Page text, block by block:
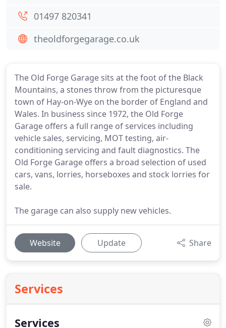
The Old Forge Garage sits at the foot of the Black
Mountains, a stones throw from the picturesque
town of Hay-on-Wye on the border of England and
Wales. In business since 1972, the Old Forge
Garage offers a full range of services including
vehicle sales, servicing, MOT testing, air-
conditioning servicing and fault diagnostics. The
Old Forge Garage offers a broad selection of used
cars, vans, lorries, horseboxes and stock lorries for
sale.
The garage can also supply new vehicles.
Website Update Share
Services
Services
01497 820341
theoldforgegarage.co.uk